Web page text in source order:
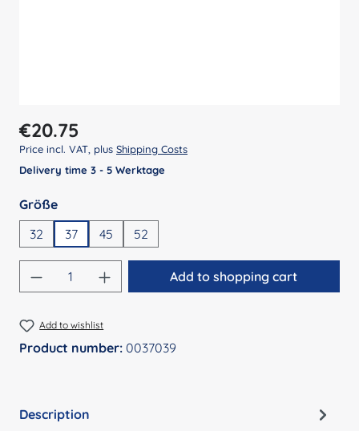
Regular price:
€20.75
Price incl. VAT, plus Shipping Costs
Delivery time 3 - 5 Werktage
Select
Größe
32
37 45 52
Product Quantity: Enter the desired
Add to shopping cart
Add to wishlist
Product number: 0037039
Description